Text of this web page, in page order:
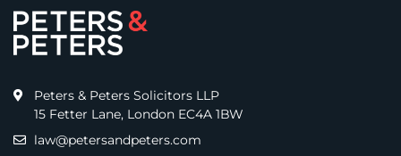
Peters & Peters Solicitors LLP
15 Fetter Lane, London EC4A 1BW
law@petersandpeters.com